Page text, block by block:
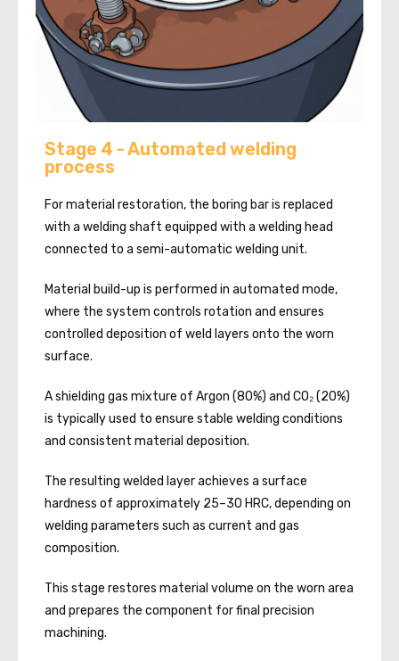
Stage 4 - Automated welding
process
For material restoration, the boring bar is replaced
with a welding shaft equipped with a welding head
connected to a semi-automatic welding unit.
Material build-up is performed in automated mode,
where the system controls rotation and ensures
controlled deposition of weld layers onto the worn
surface.
A shielding gas mixture of Argon (80%) and CO₂ (20%)
is typically used to ensure stable welding conditions
and consistent material deposition.
The resulting welded layer achieves a surface
hardness of approximately 25–30 HRC, depending on
welding parameters such as current and gas
composition.
This stage restores material volume on the worn area
and prepares the component for final precision
machining.